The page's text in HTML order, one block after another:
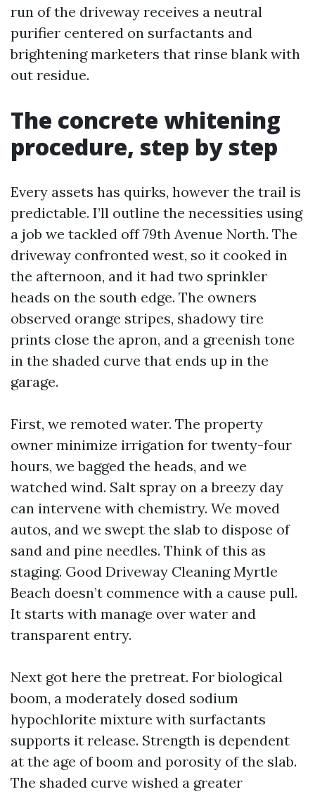
run of the driveway receives a neutral
purifier centered on surfactants and
brightening marketers that rinse blank with
out residue.
The concrete whitening
procedure, step by step
Every assets has quirks, however the trail is
predictable. I’ll outline the necessities using
a job we tackled off 79th Avenue North. The
driveway confronted west, so it cooked in
the afternoon, and it had two sprinkler
heads on the south edge. The owners
observed orange stripes, shadowy tire
prints close the apron, and a greenish tone
in the shaded curve that ends up in the
garage.
First, we remoted water. The property
owner minimize irrigation for twenty-four
hours, we bagged the heads, and we
watched wind. Salt spray on a breezy day
can intervene with chemistry. We moved
autos, and we swept the slab to dispose of
sand and pine needles. Think of this as
staging. Good Driveway Cleaning Myrtle
Beach doesn’t commence with a cause pull.
It starts with manage over water and
transparent entry.
Next got here the pretreat. For biological
boom, a moderately dosed sodium
hypochlorite mixture with surfactants
supports it release. Strength is dependent
at the age of boom and porosity of the slab.
The shaded curve wished a greater